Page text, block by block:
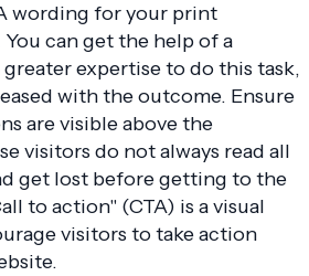
wording for your print
can get the help of a
expertise to do this task,
with the outcome. Ensure
are visible above the
visitors do not always read all
get lost before getting to the
to action" (CTA) is a visual
visitors to take action